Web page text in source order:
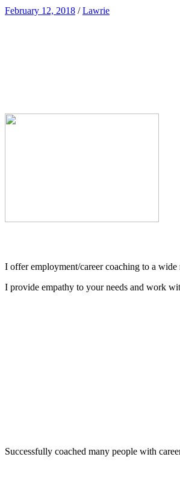
February 12, 2018 /Lawrie
I offer employment/career coaching to a
I provide empathy to your needs and work
Successfully coached many people with